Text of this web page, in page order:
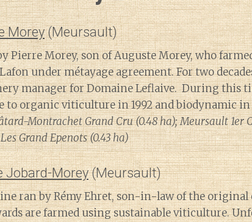
Morey(Meursault)
Pierre Morey, son of Auguste Morey, who
under métayage agreement. For two
manager for Domaine Leflaive. During this
to organic viticulture in 1992 and biodynamic in
Montrachet Grand Cru (0.48 ha); Meursault 1er
Grand Epenots (0.43 ha)
Jobard-Morey(Meursault)
ran by Rémy Ehret, son-in-law of the original
are farmed using sustainable viticulture.